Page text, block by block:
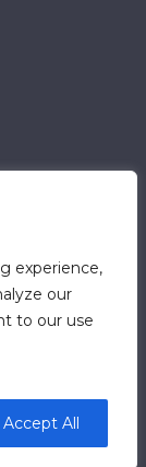
experience,
our
to our use
Accept All
Member